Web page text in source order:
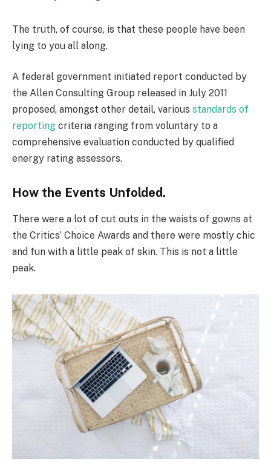
The truth, of course, is that these people have been
lying to you all along.
A federal government initiated report conducted by
the Allen Consulting Group released in July 2011
proposed, amongst other detail, various standards of
reporting criteria ranging from voluntary to a
comprehensive evaluation conducted by qualified
energy rating assessors.
How the Events Unfolded.
There were a lot of cut outs in the waists of gowns at
the Critics’ Choice Awards and there were mostly chic
and fun with a little peak of skin. This is not a little
peak.